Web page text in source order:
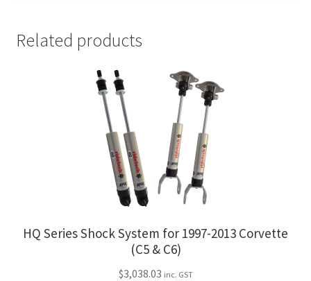
Related products
HQ Series Shock System for 1997-2013 Corvette
(C5 & C6)
$3,038.03 inc. GST